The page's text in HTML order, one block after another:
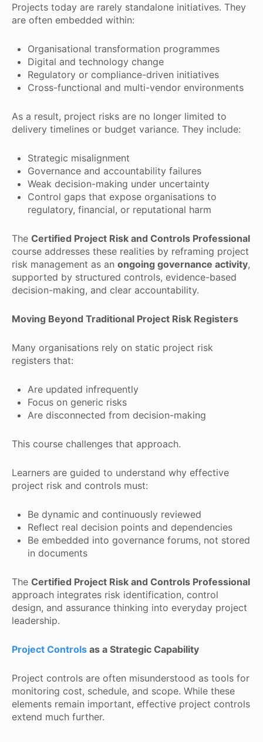
Projects today are rarely standalone initiatives. They
are often embedded within:
Organisational transformation programmes
Digital and technology change
Regulatory or compliance-driven initiatives
Cross-functional and multi-vendor environments
As a result, project risks are no longer limited to
delivery timelines or budget variance. They include:
Strategic misalignment
Governance and accountability failures
Weak decision-making under uncertainty
Control gaps that expose organisations to
regulatory, financial, or reputational harm
The Certified Project Risk and Controls Professional
course addresses these realities by reframing project
risk management as an ongoing governance activity,
supported by structured controls, evidence-based
decision-making, and clear accountability.
Moving Beyond Traditional Project Risk Registers
Many organisations rely on static project risk
registers that:
Are updated infrequently
Focus on generic risks
Are disconnected from decision-making
This course challenges that approach.
Learners are guided to understand why effective
project risk and controls must:
Be dynamic and continuously reviewed
Reflect real decision points and dependencies
Be embedded into governance forums, not stored
in documents
The Certified Project Risk and Controls Professional
approach integrates risk identification, control
design, and assurance thinking into everyday project
leadership.
Project Controls as a Strategic Capability
Project controls are often misunderstood as tools for
monitoring cost, schedule, and scope. While these
elements remain important, effective project controls
extend much further.